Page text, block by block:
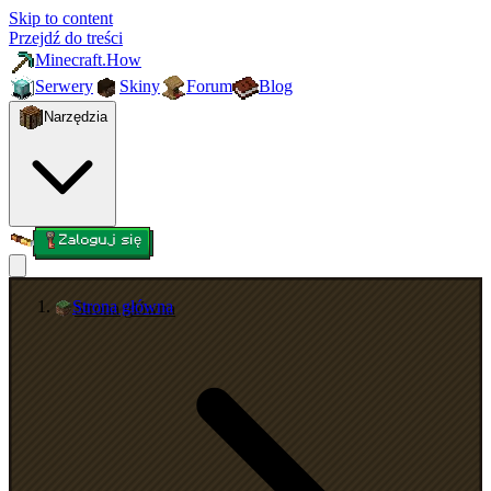
Skip to content
Przejdź do treści
Minecraft.How
Serwery
Skiny Forum Blog
Narzędzia
Zaloguj się
Strona główna